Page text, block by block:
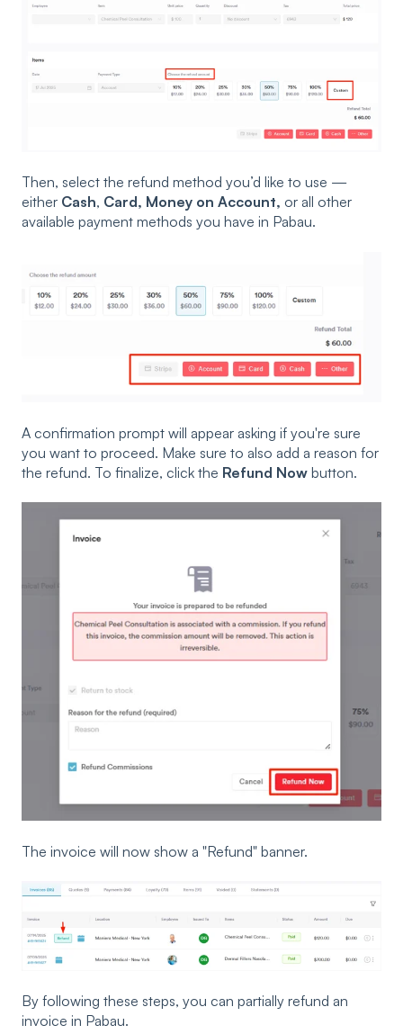
Then, select the refund method you’d like to use —
either Cash, Card, Money on Account, or all other
available payment methods you have in Pabau.
A confirmation prompt will appear asking if you're sure
you want to proceed. Make sure to also add a reason for
the refund. To finalize, click the Refund Now button.
The invoice will now show a "Refund" banner.
By following these steps, you can partially refund an
invoice in Pabau.